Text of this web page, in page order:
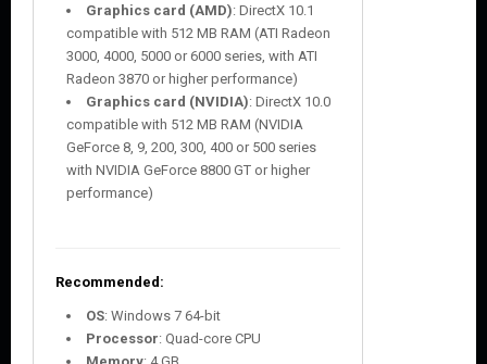
Graphics card (AMD): DirectX 10.1
compatible with 512 MB RAM (ATI Radeon
3000, 4000, 5000 or 6000 series, with ATI
Radeon 3870 or higher performance)
Graphics card (NVIDIA): DirectX 10.0
compatible with 512 MB RAM (NVIDIA
GeForce 8, 9, 200, 300, 400 or 500 series
with NVIDIA GeForce 8800 GT or higher
performance)
Recommended:
OS: Windows 7 64-bit
Processor: Quad-core CPU